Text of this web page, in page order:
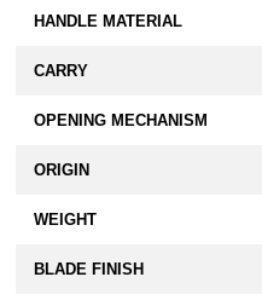
HANDLE MATERIAL
CARRY
OPENING MECHANISM
ORIGIN
WEIGHT
BLADE FINISH